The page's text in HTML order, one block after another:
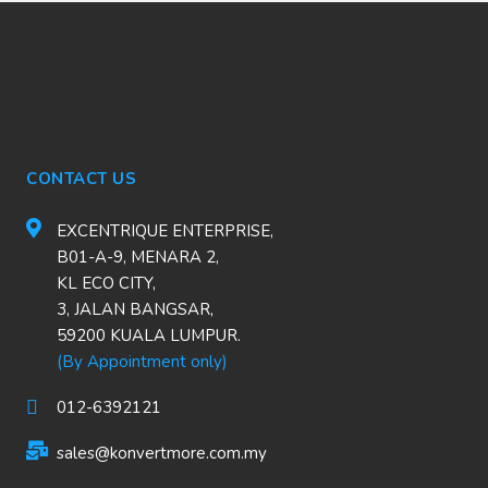
CONTACT US
EXCENTRIQUE ENTERPRISE,
B01-A-9, MENARA 2,
KL ECO CITY,
3, JALAN BANGSAR,
59200 KUALA LUMPUR.
(By Appointment only)
012-6392121
sales@konvertmore.com.my